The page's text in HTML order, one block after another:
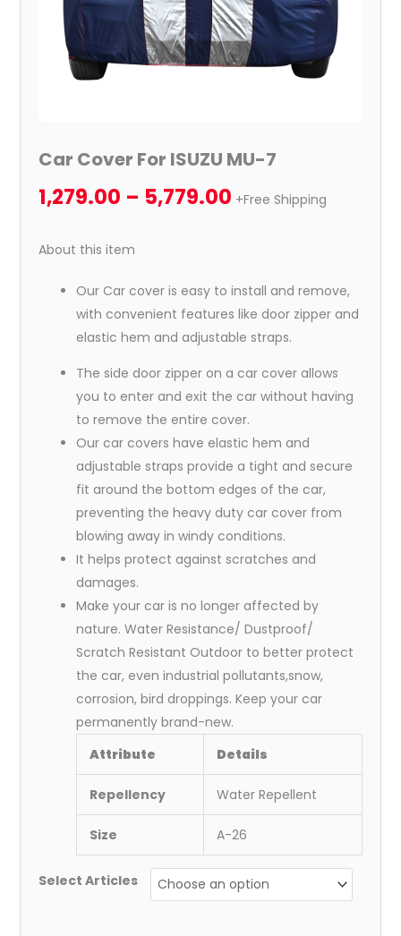
Car Cover For ISUZU MU-7
1,279.00 – 5,779.00 +Free Shipping
About this item
Our Car cover is easy to install and remove,
with convenient features like door zipper and
elastic hem and adjustable straps.
The side door zipper on a car cover allows
you to enter and exit the car without having
to remove the entire cover.
Our car covers have elastic hem and
adjustable straps provide a tight and secure
fit around the bottom edges of the car,
preventing the heavy duty car cover from
blowing away in windy conditions.
It helps protect against scratches and
damages.
Make your car is no longer affected by
nature. Water Resistance/ Dustproof/
Scratch Resistant Outdoor to better protect
the car, even industrial pollutants,snow,
corrosion, bird droppings. Keep your car
permanently brand-new.
Attribute
Details
Repellency Water Repellent
Size A-26
Select Articles